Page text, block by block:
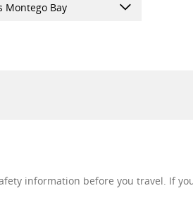
Montego Bay
information before you travel. If